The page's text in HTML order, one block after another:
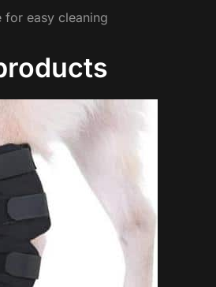
for easy cleaning